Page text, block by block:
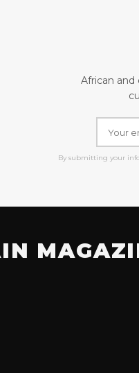
African and
By submitting your